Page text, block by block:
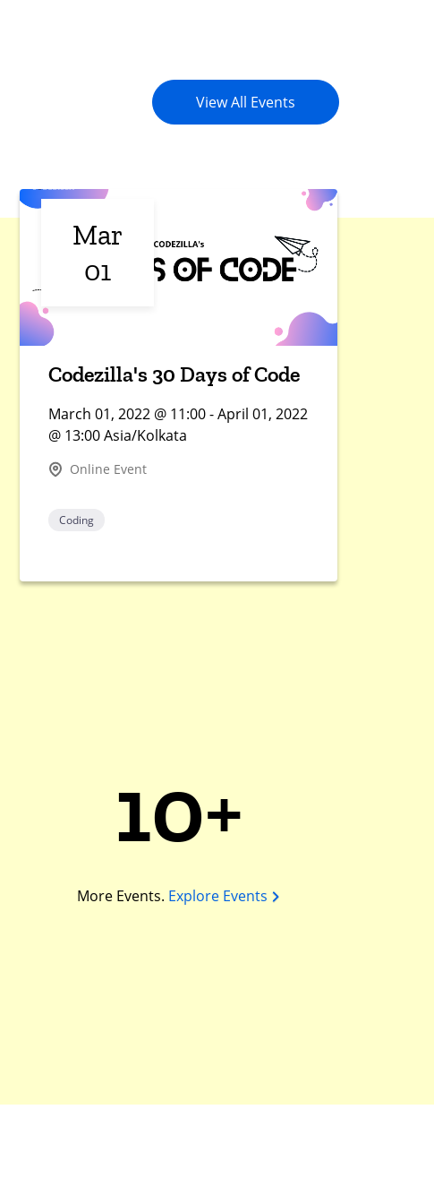
View All Events
Mar
01
Codezilla's 30 Days of Code
March 01, 2022 @ 11:00 - April 01, 2022
@ 13:00 Asia/Kolkata
Online Event
Coding
10+
More Events. Explore Events